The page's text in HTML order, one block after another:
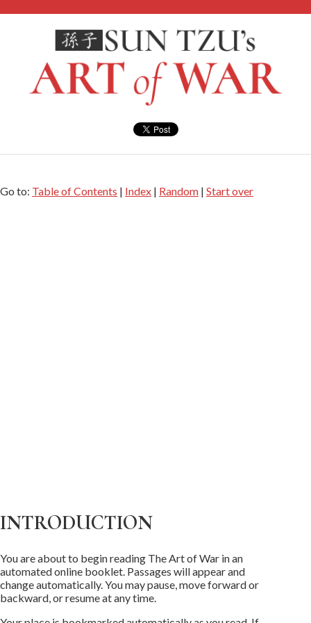
Go to: Table of Contents | Index | Random | Start over
INTRODUCTION
You are about to begin reading The Art of War in an
automated online booklet. Passages will appear and
change automatically. You may pause, move forward or
backward, or resume at any time.